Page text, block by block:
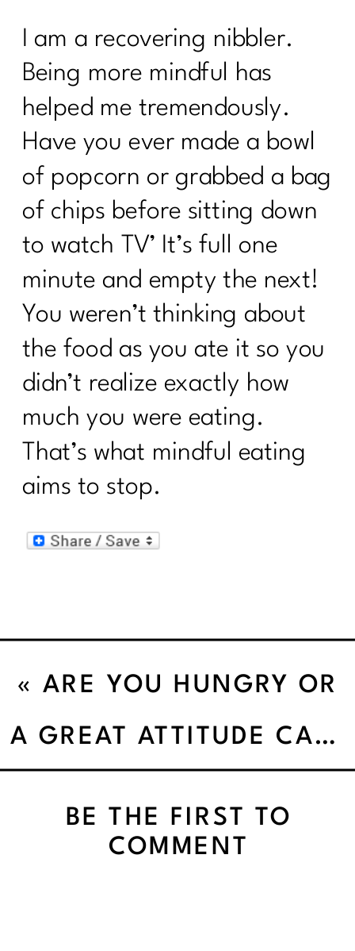
I am a recovering nibbler.
Being more mindful has
helped me tremendously.
Have you ever made a bowl
of popcorn or grabbed a bag
of chips before sitting down
to watch TV’ It’s full one
minute and empty the next!
You weren’t thinking about
the food as you ate it so you
didn’t realize exactly how
much you were eating.
That’s what mindful eating
aims to stop.
A GREAT ATTITUDE CAN MAKE YOU HOTTER THAN JENNIFER LAWRENCE!
« ARE YOU HUNGRY OR
JUST EATING’
BE THE FIRST TO
COMMENT